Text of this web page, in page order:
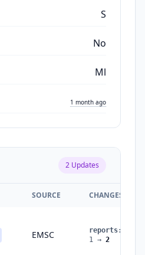
S
No
Ml
1 month ago
2 Updates
SOURCE CHANGES
EMSC reports:
1
→ 2